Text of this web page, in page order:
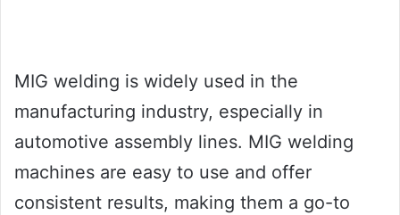
MIG welding is widely used in the
manufacturing industry, especially in
automotive assembly lines. MIG welding
machines are easy to use and offer
consistent results, making them a go-to